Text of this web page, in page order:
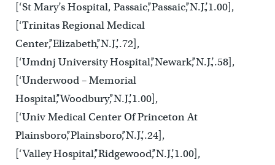
[‘St Mary’s Hospital, Passaic’,’Passaic’,’N.J.’,1.00],
[‘Trinitas Regional Medical
Center’,’Elizabeth’,’N.J.’,.72],
[‘Umdnj University Hospital’,’Newark’,’N.J.’,.58],
[‘Underwood – Memorial
Hospital’,’Woodbury’,’N.J.’,1.00],
[‘Univ Medical Center Of Princeton At
Plainsboro’,’Plainsboro’,’N.J.’,.24],
[‘Valley Hospital’,’Ridgewood’,’N.J.’,1.00],